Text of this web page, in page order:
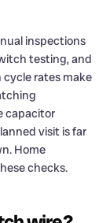
inspections
testing, and
rates make
capacitor
visit is far
Home
checks.